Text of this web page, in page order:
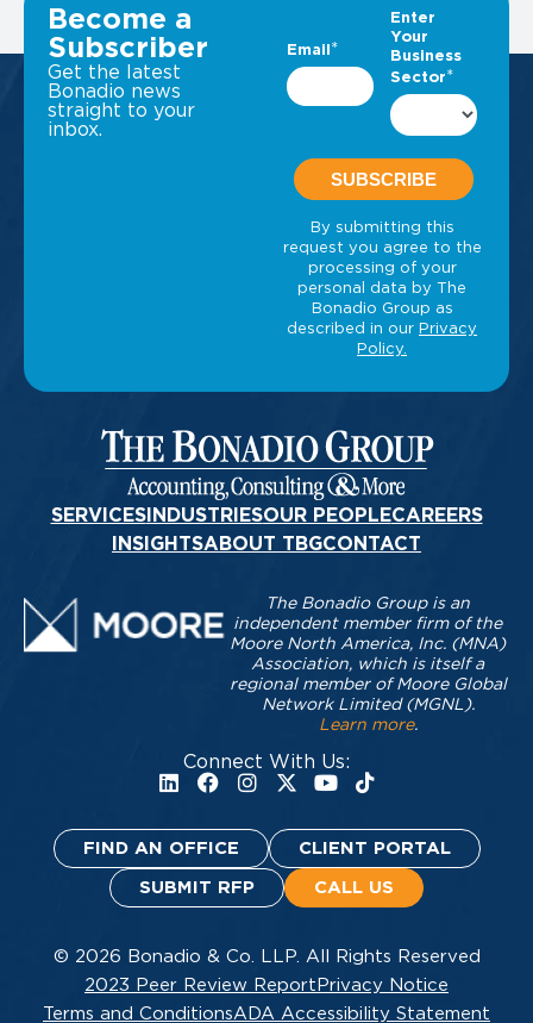
VIEW ALL INSIGHTS
Become a
Subscriber
Get the latest
Bonadio news
straight to your
inbox.
SERVICESINDUSTRIESOUR PEOPLECAREERS
INSIGHTSABOUT TBGCONTACT
Connect With Us:
The Bonadio Group is an
independent member firm of the
Moore North America, Inc. (MNA)
Association, which is itself a
regional member of Moore Global
Network Limited (MGNL).
Learn more.
FIND AN OFFICE CLIENT PORTAL
SUBMIT RFP CALL US
© 2026 Bonadio & Co. LLP. All Rights Reserved
2023 Peer Review Report Privacy Notice
Terms and ConditionsADA Accessibility Statement